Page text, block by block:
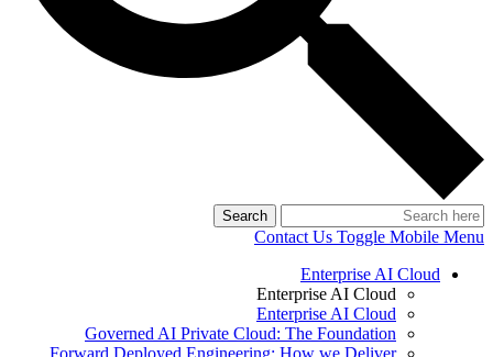
Search
Contact Us Toggle Mobile Menu
Enterprise AI Cloud
Enterprise AI Cloud
Enterprise AI Cloud
Governed AI Private Cloud: The Foundation